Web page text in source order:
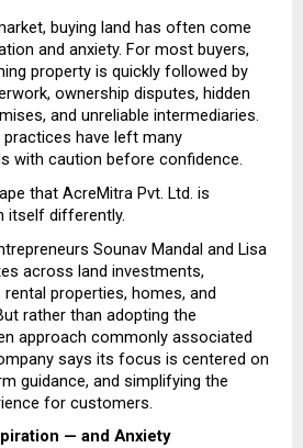
buying land has often come
and anxiety. For most buyers,
property is quickly followed by
ownership disputes, hidden
and unreliable intermediaries.
have left many
with caution before confidence.
that AcreMitra Pvt. Ltd. is
itself differently.
Sounav Mandal and Lisa
across land investments,
properties, homes, and
rather than adopting the
approach commonly associated
says its focus is centered on
guidance, and simplifying the
for customers.
— and Anxiety